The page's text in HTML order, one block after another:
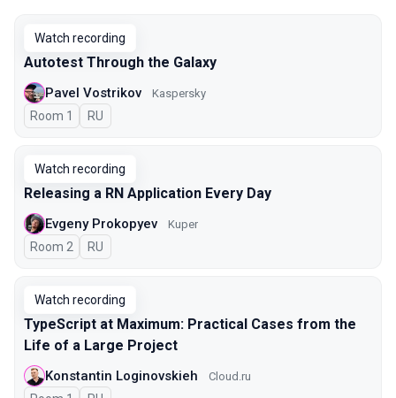
Watch recording
Autotest Through the Galaxy
Pavel Vostrikov Kaspersky
Room 1 In Russian
RU
Watch recording
Releasing a RN Application Every Day
Evgeny Prokopyev Kuper
Room 2 In Russian
RU
Watch recording
TypeScript at Maximum: Practical Cases from the
Life of a Large Project
Konstantin Loginovskieh Cloud.ru